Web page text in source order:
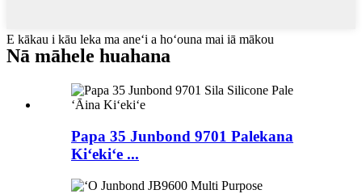
E kākau i kāu leka ma aneʻi a hoʻouna mai iā mākou
Nā māhele huahana
Papa 35 Junbond 9701 Palekana
Kiʻekiʻe ...